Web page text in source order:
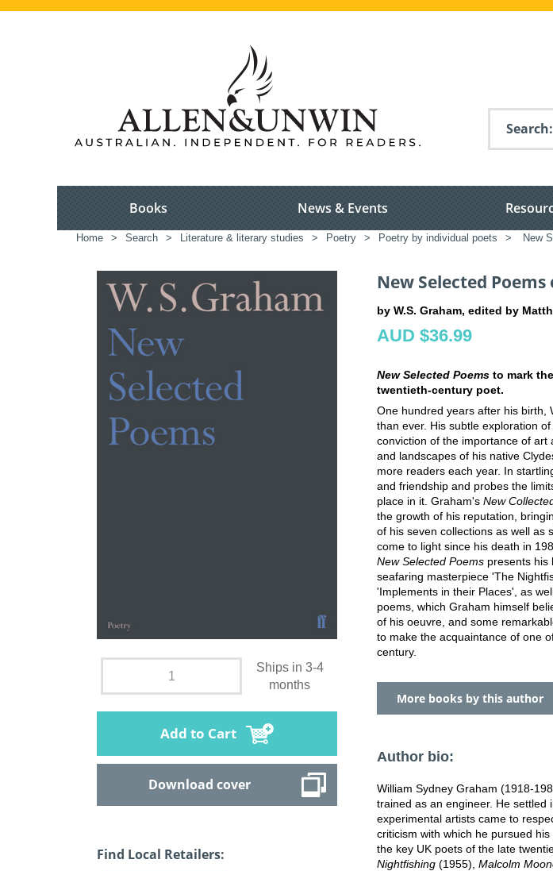
Search
Books News & Events
Home > Search > Literature & literary studies > Poetry > Poetry by individual poets > New
Ships in 3-4
months
Add to Cart
Download cover
Find Local Retailers:
New Selected Poems
by W.S. Graham, edited by
AUD $36.99
New Selected Poems to mark
twentieth-century poet.
One hundred years after his birth,
than ever. His subtle exploration
conviction of the importance of
and landscapes of his native
more readers each year. In
and friendship and probes the
place in it. Graham's New
the growth of his reputation,
of his seven collections as well as
come to light since his death in
New Selected Poems presents his
seafaring masterpiece 'The
'Implements in their Places', as
poems, which Graham himself
of his oeuvre, and some
to make the acquaintance of one
century.
More books by this author
Author bio:
William Sydney Graham (1918-
trained as an engineer. He settled
experimental artists came to
criticism with which he pursued
the key UK poets of the late
Nightfishing (1955), Malcolm